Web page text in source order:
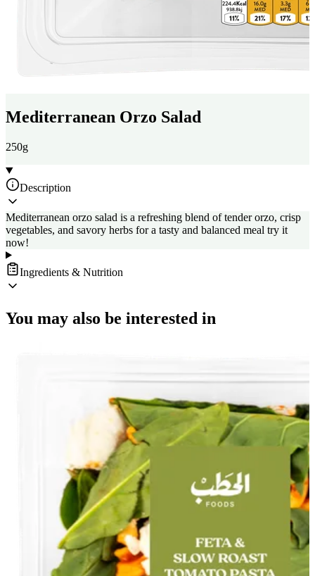
Mediterranean Orzo Salad
250g
Description
Mediterranean orzo salad is a refreshing blend of tender orzo, crisp
vegetables, and savory herbs for a tasty and balanced meal try it
now!
Ingredients & Nutrition
You may also be interested in